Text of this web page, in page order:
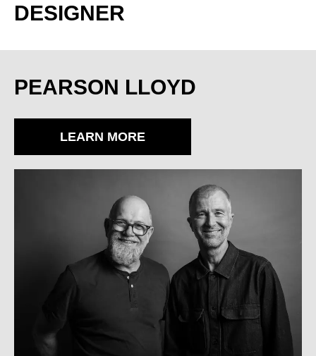
DESIGNER
PEARSON LLOYD
LEARN MORE